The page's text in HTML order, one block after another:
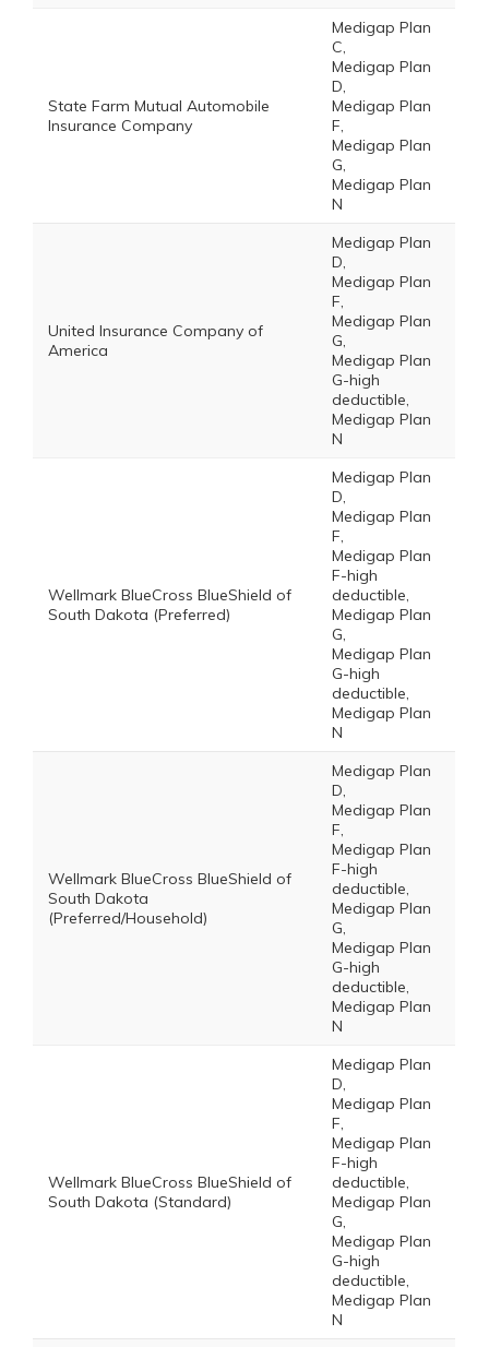
State Farm Mutual Automobile
Insurance Company
Medigap Plan
C,
Medigap Plan
D,
Medigap Plan
F,
Medigap Plan
G,
Medigap Plan
N
United Insurance Company of
America
Medigap Plan
D,
Medigap Plan
F,
Medigap Plan
G,
Medigap Plan
G-high
deductible,
Medigap Plan
N
Wellmark BlueCross BlueShield of
South Dakota (Preferred)
Medigap Plan
D,
Medigap Plan
F,
Medigap Plan
F-high
deductible,
Medigap Plan
G,
Medigap Plan
G-high
deductible,
Medigap Plan
N
Wellmark BlueCross BlueShield of
South Dakota
(Preferred/Household)
Medigap Plan
D,
Medigap Plan
F,
Medigap Plan
F-high
deductible,
Medigap Plan
G,
Medigap Plan
G-high
deductible,
Medigap Plan
N
Wellmark BlueCross BlueShield of
South Dakota (Standard)
Medigap Plan
D,
Medigap Plan
F,
Medigap Plan
F-high
deductible,
Medigap Plan
G,
Medigap Plan
G-high
deductible,
Medigap Plan
N